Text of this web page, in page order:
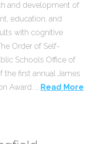
and development of
education, and
with cognitive
Order of Self-
Schools Office of
the first annual James
Award. … Read More